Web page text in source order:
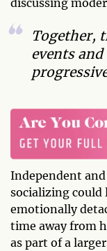
discussing
Together,
events
Independent
socializing could
emotionally
time away from
as part of a